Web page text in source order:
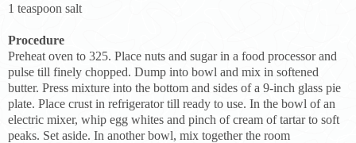
1 teaspoon salt
Procedure
Preheat oven to 325. Place nuts and sugar in a food processor and
pulse till finely chopped. Dump into bowl and mix in softened
butter. Press mixture into the bottom and sides of a 9-inch glass pie
plate. Place crust in refrigerator till ready to use. In the bowl of an
electric mixer, whip egg whites and pinch of cream of tartar to soft
peaks. Set aside. In another bowl, mix together the room